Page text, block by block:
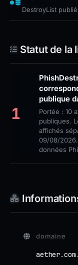
DestroyList
Statut de la
1
publique
Portée : 10
publiques.
affichés
09/08/
données
domaine